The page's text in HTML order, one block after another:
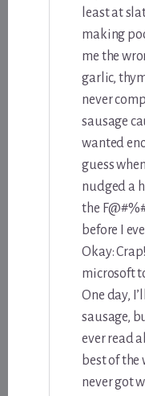
least at
making
me the
garlic,
never
sausage
wanted
guess
nudged a
the
before I
Okay:
microsoft
One day,
sausage,
ever read
best of
never got